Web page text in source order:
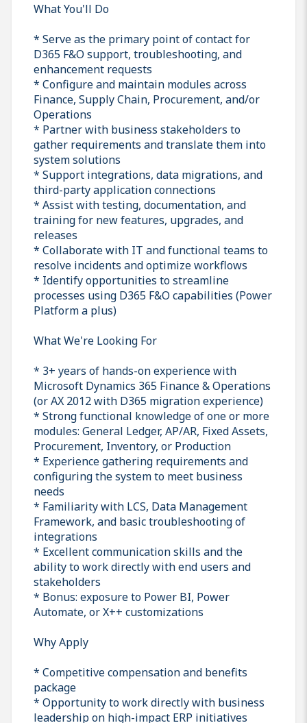
What You'll Do
* Serve as the primary point of contact for
D365 F&O support, troubleshooting, and
enhancement requests
* Configure and maintain modules across
Finance, Supply Chain, Procurement, and/or
Operations
* Partner with business stakeholders to
gather requirements and translate them into
system solutions
* Support integrations, data migrations, and
third-party application connections
* Assist with testing, documentation, and
training for new features, upgrades, and
releases
* Collaborate with IT and functional teams to
resolve incidents and optimize workflows
* Identify opportunities to streamline
processes using D365 F&O capabilities (Power
Platform a plus)
What We're Looking For
* 3+ years of hands-on experience with
Microsoft Dynamics 365 Finance & Operations
(or AX 2012 with D365 migration experience)
* Strong functional knowledge of one or more
modules: General Ledger, AP/AR, Fixed Assets,
Procurement, Inventory, or Production
* Experience gathering requirements and
configuring the system to meet business
needs
* Familiarity with LCS, Data Management
Framework, and basic troubleshooting of
integrations
* Excellent communication skills and the
ability to work directly with end users and
stakeholders
* Bonus: exposure to Power BI, Power
Automate, or X++ customizations
Why Apply
* Competitive compensation and benefits
package
* Opportunity to work directly with business
leadership on high-impact ERP initiatives